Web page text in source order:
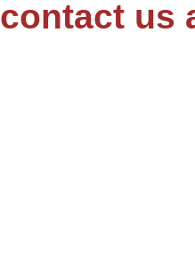
contact us